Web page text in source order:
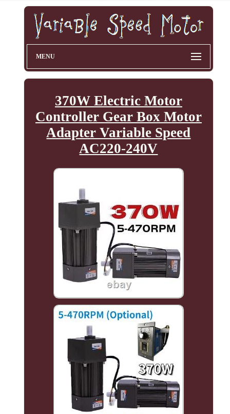
MENU
370W Electric Motor
Controller Gear Box Motor
Adapter Variable Speed
AC220-240V